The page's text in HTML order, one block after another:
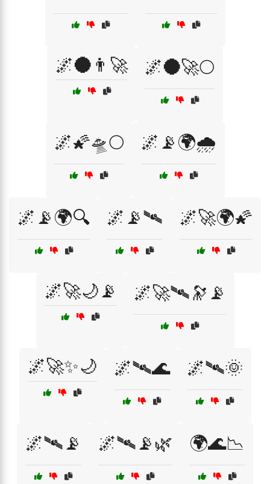
🌌🌑👨‍🚀 🌌🌑🚀🌕
🌌🌠🛸🌕 🌌📡🌍🌧️
🌌📡🌍🔍 🌌📡🛰 🌌🚀🌍🌠
🌌🚀🌙📡 🌌🚀🛰️🔭📡
🌌🚀✨🌙 🌌🛰🌊 🌌🛰🌞
🌌🛰📡 🌌🛰📡🌿 🌍🌊📉